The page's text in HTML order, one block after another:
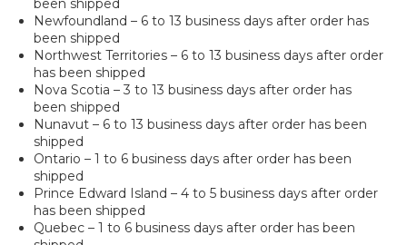
been shipped
Newfoundland – 6 to 13 business days after order has
been shipped
Northwest Territories – 6 to 13 business days after order
has been shipped
Nova Scotia – 3 to 13 business days after order has
been shipped
Nunavut – 6 to 13 business days after order has been
shipped
Ontario – 1 to 6 business days after order has been
shipped
Prince Edward Island – 4 to 5 business days after order
has been shipped
Quebec – 1 to 6 business days after order has been